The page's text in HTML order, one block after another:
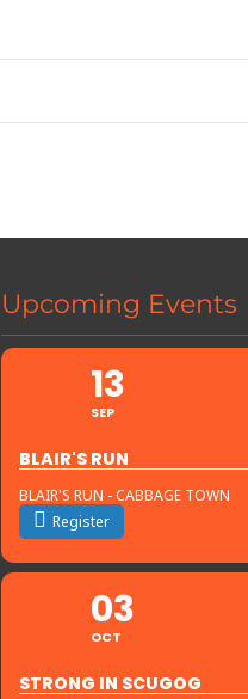
Upcoming Events
13
SEP
BLAIR'S RUN
BLAIR'S RUN - CABBAGE TOWN
Register
03
OCT
STRONG IN SCUGOG